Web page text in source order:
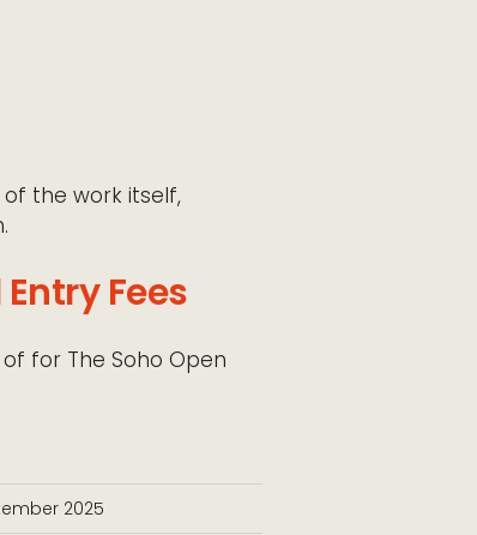
the work itself,
Fees
for The Soho Open
2025